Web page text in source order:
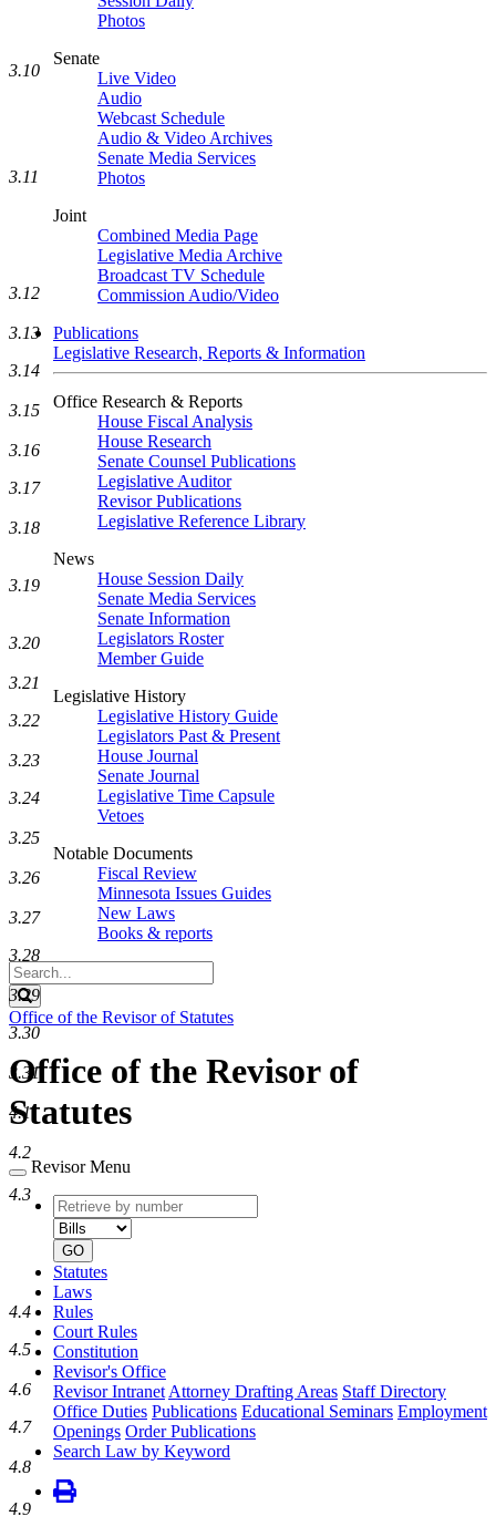
Photos
Senate
Live Video
Audio
Webcast Schedule
Audio & Video Archives
Senate Media Services
Photos
Joint
Combined Media Page
Legislative Media Archive
Broadcast TV Schedule
Commission Audio/Video
Publications
Legislative Research, Reports & Information
Office Research & Reports
House Fiscal Analysis
House Research
Senate Counsel Publications
Legislative Auditor
Revisor Publications
Legislative Reference Library
News
House Session Daily
Senate Media Services
Senate Information
Legislators Roster
Member Guide
Legislative History
Legislative History Guide
Legislators Past & Present
House Journal
Senate Journal
Legislative Time Capsule
Vetoes
Notable Documents
Fiscal Review
Minnesota Issues Guides
New Laws
Books & reports
Search
Legislature
Search
Office of the Revisor of Statutes
Office of the Revisor of
Statutes
Revisor Menu
Retrieve
by
number
type
GO
Statutes
Laws
Rules
Court Rules
Constitution
Revisor's Office
Revisor Intranet Attorney Drafting Areas Staff Directory
Office Duties Publications Educational Seminars Employment
Openings Order Publications
Search Law by Keyword
3.10
3.11
3.12
3.13
3.14
3.15
3.16
3.17
3.18
3.19
3.20
3.21
3.22
3.23
3.24
3.25
3.26
3.27
3.28
3.29
3.30
3.31
4.1
4.2
4.3
4.4
4.5
4.6
4.7
4.8
4.9